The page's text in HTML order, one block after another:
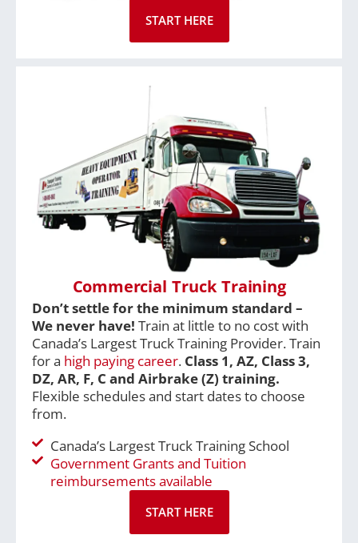
START HERE
Commercial Truck Training
Don’t settle for the minimum standard –
We never have! Train at little to no cost with
Canada’s Largest Truck Training Provider. Train
for a high paying career. Class 1, AZ, Class 3,
DZ, AR, F, C and Airbrake (Z) training.
Flexible schedules and start dates to choose
from.
Canada’s Largest Truck Training School
Government Grants and Tuition
reimbursements available
START HERE